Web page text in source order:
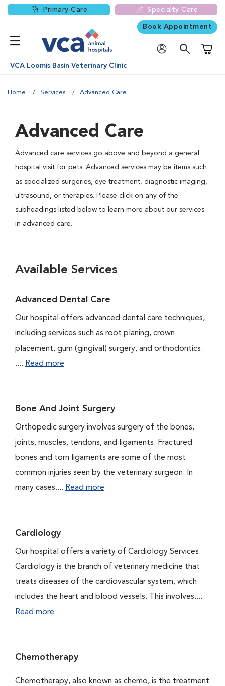
Primary Care Specialty Care
Book Appointment
VCA Loomis Basin Veterinary Clinic
Home Services Advanced Care
Advanced Care
Advanced care services go above and beyond a general
hospital visit for pets. Advanced services may be items such
as specialized surgeries, eye treatment, diagnostic imaging,
ultrasound, or therapies. Please click on any of the
subheadings listed below to learn more about our services
in advanced care.
Available Services
Advanced Dental Care
Our hospital offers advanced dental care techniques,
including services such as root planing, crown
placement, gum (gingival) surgery, and orthodontics.
.... Read more
Bone And Joint Surgery
Orthopedic surgery involves surgery of the bones,
joints, muscles, tendons, and ligaments. Fractured
bones and torn ligaments are some of the most
common injuries seen by the veterinary surgeon. In
many cases.... Read more
Cardiology
Our hospital offers a variety of Cardiology Services.
Cardiology is the branch of veterinary medicine that
treats diseases of the cardiovascular system, which
includes the heart and blood vessels. This involves....
Read more
Chemotherapy
Chemotherapy, also known as chemo, is the treatment